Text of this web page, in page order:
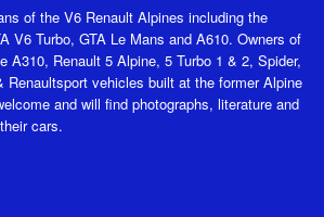
of the V6 Renault Alpines including the
V6 Turbo, GTA Le Mans and A610. Owners of
A310, Renault 5 Alpine, 5 Turbo 1 & 2, Spider,
Renaultsport vehicles built at the former Alpine
and will find photographs, literature and
cars.